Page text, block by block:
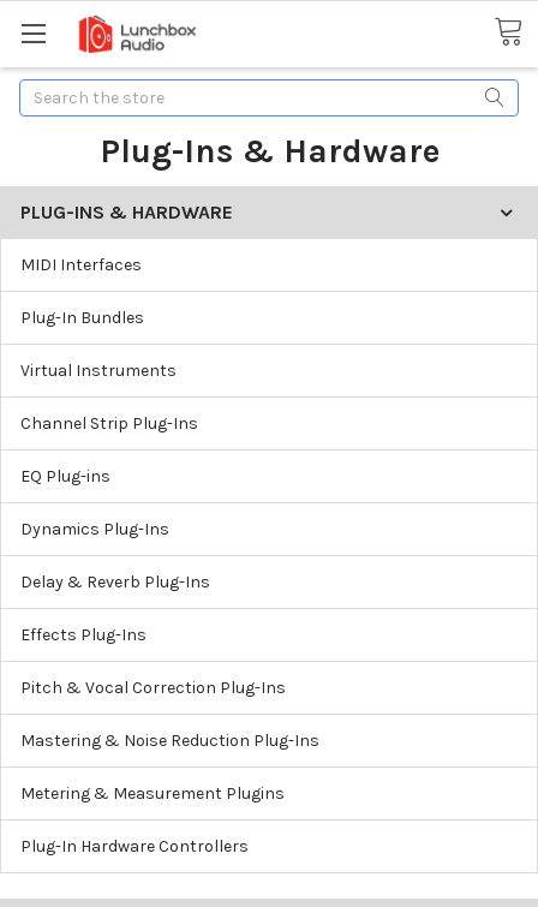
Search
Plug-Ins & Hardware
PLUG-INS & HARDWARE
MIDI Interfaces
Plug-In Bundles
Virtual Instruments
Channel Strip Plug-Ins
EQ Plug-ins
Dynamics Plug-Ins
Delay & Reverb Plug-Ins
Effects Plug-Ins
Pitch & Vocal Correction Plug-Ins
Mastering & Noise Reduction Plug-Ins
Metering & Measurement Plugins
Plug-In Hardware Controllers